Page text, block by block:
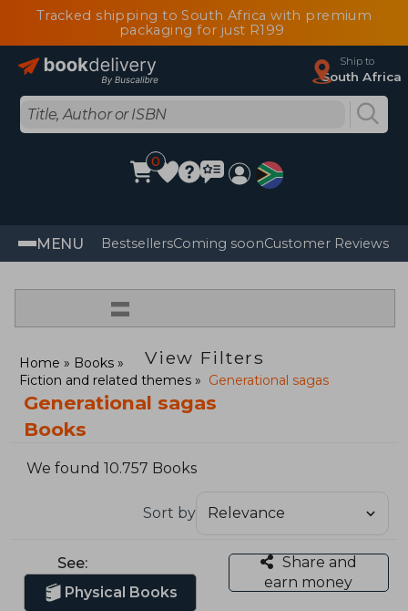
Tracked shipping to South Africa with premium
packaging for just R199
Ship to
South Africa
0
MENU BestsellersComing soonCustomer Reviews
=
View Filters
Home
Books
Fiction and related themes
Generational sagas
Generational sagas
Books
We found 10.757 Books
Sort by
See:
Physical Books
Share and
earn money